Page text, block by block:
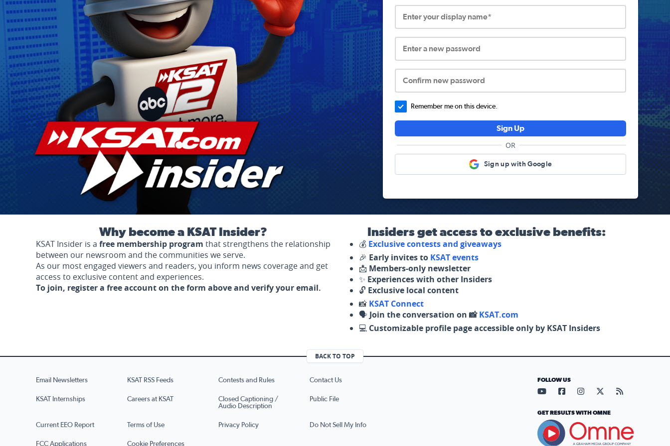
Enter your display name*
Enter a new password
Confirm new password
Remember me on this device.
Sign Up
OR
Sign up with Google
Why become a KSAT Insider?
KSAT Insider is a free membership program that strengthens the relationship
between our newsroom and the communities we serve.
As our most engaged viewers and readers, you inform news coverage and get
access to exclusive content and experiences.
To join, register a free account on the form above and verify your email.
Insiders get access to exclusive benefits:
💰 Exclusive contests and giveaways
🎉 Early invites to KSAT events
📩 Members-only newsletter
✨ Experiences with other Insiders
🔓 Exclusive local content
📸 KSAT Connect
🗣️ Join the conversation on 📸KSAT.com
💻 Customizable profile page accessible only by KSAT Insiders
BACK TO TOP
Email Newsletters KSAT RSS Feeds Contests and Rules Contact Us
KSAT Internships Careers at KSAT
Closed Captioning /
Audio Description
Public File
Current EEO Report Terms of Use Privacy Policy Do Not Sell My Info
FCC Applications Cookie Preferences
FOLLOW US
Visit our YouTube page (opens
Visit our Facebook page
Visit our Instagram
Visit our X page
Visit our
GET RESULTS WITH OMNE